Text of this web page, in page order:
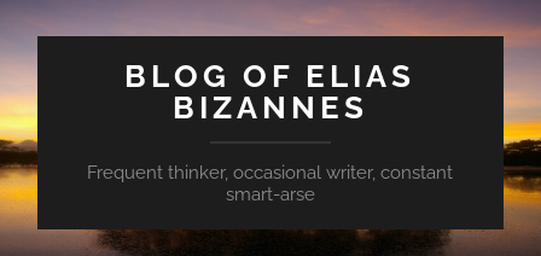
BLOG OF ELIAS
BIZANNES
Frequent thinker, occasional writer, constant
smart-arse